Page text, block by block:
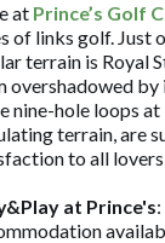
at Prince’s Golf
of links golf. Just
terrain is Royal
overshadowed by
nine-hole loops
terrain, are
to all
at Prince's